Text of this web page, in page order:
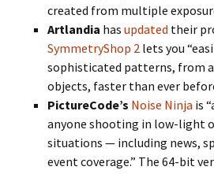
created from multiple
Artlandia has updated their
SymmetryShop 2 lets you
sophisticated patterns, from
objects, faster than ever
PictureCode’s Noise Ninja is
anyone shooting in low-light
situations — including news,
event coverage.” The 64-bit